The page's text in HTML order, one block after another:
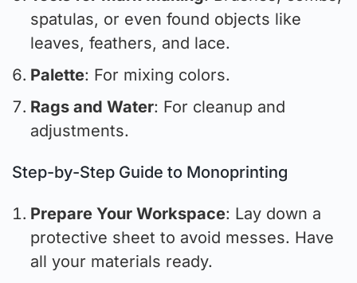
spatulas, or even found objects like
leaves, feathers, and lace.
Palette: For mixing colors.
Rags and Water: For cleanup and
adjustments.
Step-by-Step Guide to Monoprinting
Prepare Your Workspace: Lay down a
protective sheet to avoid messes. Have
all your materials ready.